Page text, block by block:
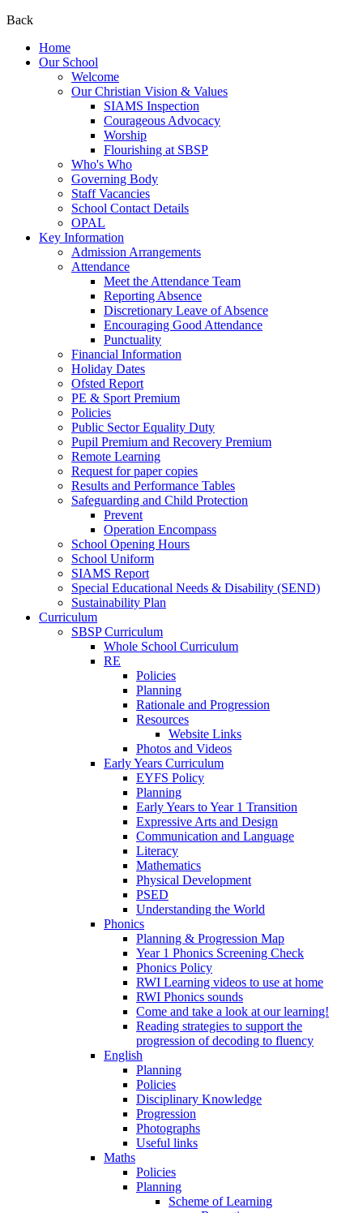
Back
Home
Our School
Welcome
Our Christian Vision & Values
SIAMS Inspection
Courageous Advocacy
Worship
Flourishing at SBSP
Who's Who
Governing Body
Staff Vacancies
School Contact Details
OPAL
Key Information
Admission Arrangements
Attendance
Meet the Attendance Team
Reporting Absence
Discretionary Leave of Absence
Encouraging Good Attendance
Punctuality
Financial Information
Holiday Dates
Ofsted Report
PE & Sport Premium
Policies
Public Sector Equality Duty
Pupil Premium and Recovery Premium
Remote Learning
Request for paper copies
Results and Performance Tables
Safeguarding and Child Protection
Prevent
Operation Encompass
School Opening Hours
School Uniform
SIAMS Report
Special Educational Needs & Disability (SEND)
Sustainability Plan
Curriculum
SBSP Curriculum
Whole School Curriculum
RE
Policies
Planning
Rationale and Progression
Resources
Website Links
Photos and Videos
Early Years Curriculum
EYFS Policy
Planning
Early Years to Year 1 Transition
Expressive Arts and Design
Communication and Language
Literacy
Mathematics
Physical Development
PSED
Understanding the World
Phonics
Planning & Progression Map
Year 1 Phonics Screening Check
Phonics Policy
RWI Learning videos to use at home
RWI Phonics sounds
Come and take a look at our learning!
Reading strategies to support the
progression of decoding to fluency
English
Planning
Policies
Disciplinary Knowledge
Progression
Photographs
Useful links
Maths
Policies
Planning
Scheme of Learning